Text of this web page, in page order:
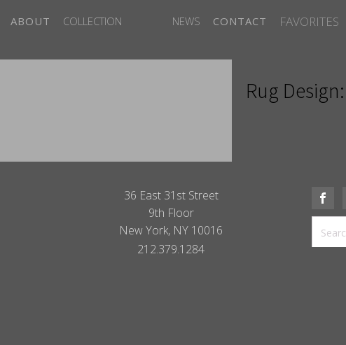
ABOUT COLLECTION NEWS CONTACT FAVORITES
Rug Design:
36 East 31st Street
9th Floor
New York, NY 10016
212.379.1284